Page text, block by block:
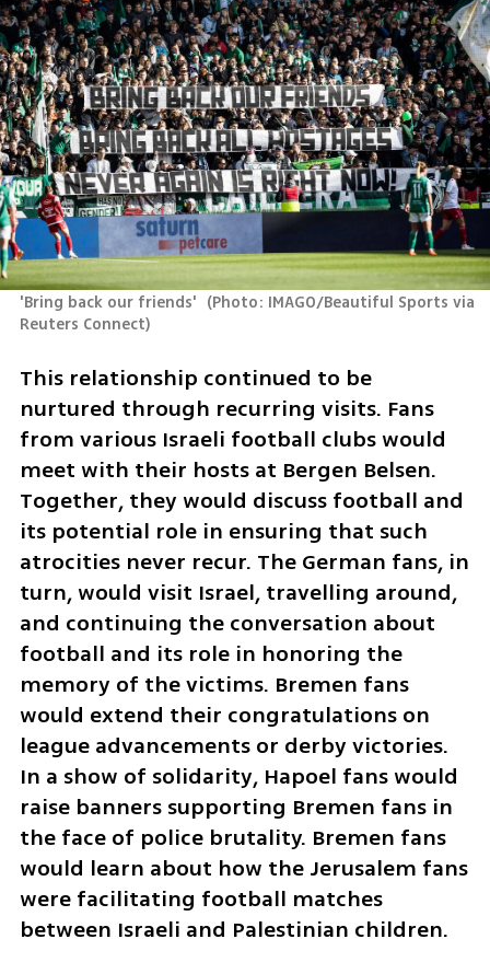
'Bring back our friends' (Photo: IMAGO/Beautiful Sports via
Reuters Connect)
This relationship continued to be
nurtured through recurring visits. Fans
from various Israeli football clubs would
meet with their hosts at Bergen Belsen.
Together, they would discuss football and
its potential role in ensuring that such
atrocities never recur. The German fans, in
turn, would visit Israel, travelling around,
and continuing the conversation about
football and its role in honoring the
memory of the victims. Bremen fans
would extend their congratulations on
league advancements or derby victories.
In a show of solidarity, Hapoel fans would
raise banners supporting Bremen fans in
the face of police brutality. Bremen fans
would learn about how the Jerusalem fans
were facilitating football matches
between Israeli and Palestinian children.